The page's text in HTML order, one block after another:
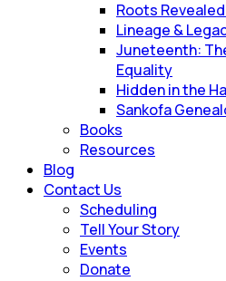
Roots Revealed
Lineage &
Juneteenth:
Equality
Hidden in the
Sankofa
Books
Resources
Blog
Contact Us
Scheduling
Tell Your Story
Events
Donate